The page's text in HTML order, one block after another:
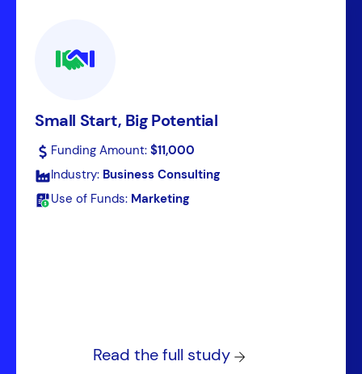
Small Start, Big Potential
Funding Amount: $11,000
Industry: Business Consulting
Use of Funds: Marketing
Read the full study